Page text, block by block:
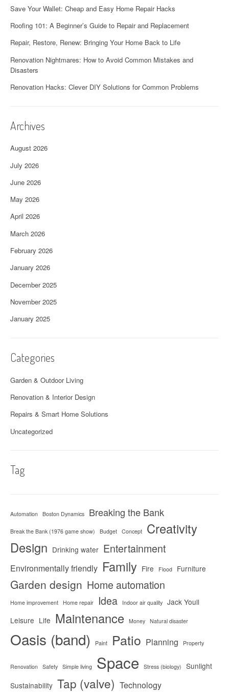
Save Your Wallet: Cheap and Easy Home Repair Hacks
Roofing 101: A Beginner’s Guide to Repair and Replacement
Repair, Restore, Renew: Bringing Your Home Back to Life
Renovation Nightmares: How to Avoid Common Mistakes and
Disasters
Renovation Hacks: Clever DIY Solutions for Common Problems
Archives
August 2026
July 2026
June 2026
May 2026
April 2026
March 2026
February 2026
January 2026
December 2025
November 2025
January 2025
Categories
Garden & Outdoor Living
Renovation & Interior Design
Repairs & Smart Home Solutions
Uncategorized
Tag
Automation Boston Dynamics Breaking the Bank
Break the Bank (1976 game show) Budget Concept
Creativity
Design Drinking water Entertainment
Environmentally friendly Family Fire Flood Furniture
Garden design Home automation
Home improvement Home repair Idea Indoor air quality Jack Youll
Leisure Life Maintenance Money Natural disaster
Oasis (band) Paint Patio Planning Property
Renovation Safety Simple living Space Stress (biology)
Sunlight
Sustainability Tap (valve) Technology